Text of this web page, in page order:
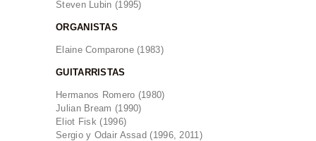
Steven Lubin (1995)
ORGANISTAS
Elaine Comparone (1983)
GUITARRISTAS
Hermanos Romero (1980)
Julian Bream (1990)
Eliot Fisk (1996)
Sergio y Odair Assad (1996, 2011)